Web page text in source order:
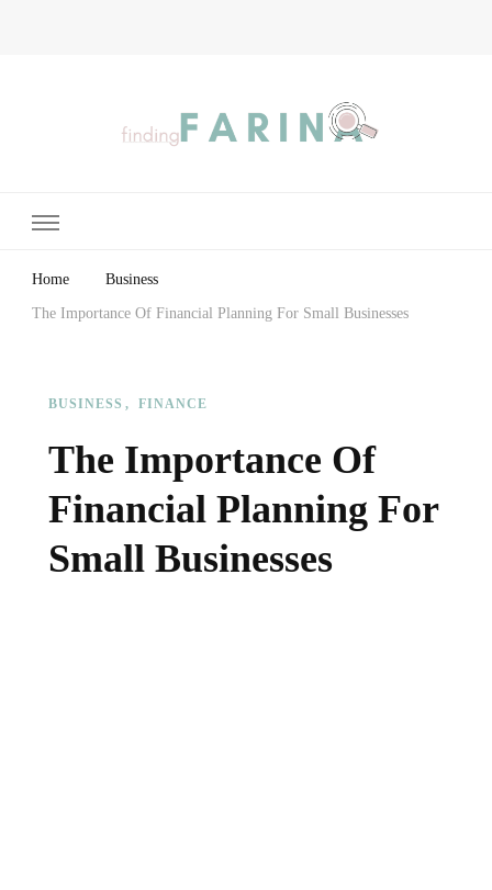
Home Business
The Importance Of Financial Planning For Small Businesses
BUSINESS FINANCE
The Importance Of
Financial Planning For
Small Businesses